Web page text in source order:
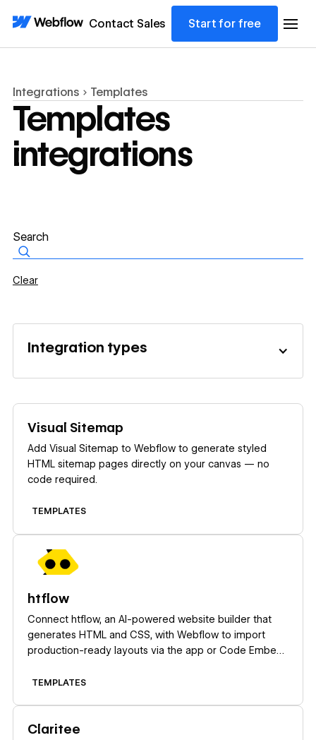
Contact Sales Start for free
Integrations Templates
Templates
integrations
Clear
Integration types
Visual Sitemap
Add Visual Sitemap to Webflow to generate styled
HTML sitemap pages directly on your canvas — no
code required.
TEMPLATES
htflow
Connect htflow, an AI-powered website builder that
generates HTML and CSS, with Webflow to import
production-ready layouts via the app or Code Embed
TEMPLATES
Claritee